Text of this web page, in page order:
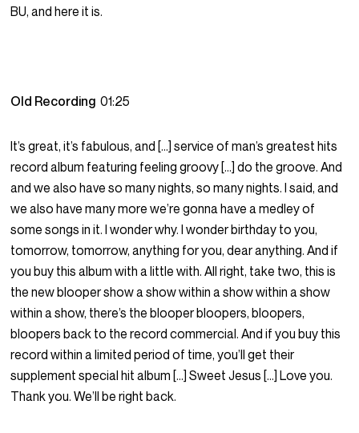
BU, and here it is.
Old Recording01:25
It’s great, it’s fabulous, and […] service of man’s greatest hits
record album featuring feeling groovy […] do the groove. And
and we also have so many nights, so many nights. I said, and
we also have many more we’re gonna have a medley of
some songs in it. I wonder why. I wonder birthday to you,
tomorrow, tomorrow, anything for you, dear anything. And if
you buy this album with a little with. All right, take two, this is
the new blooper show a show within a show within a show
within a show, there’s the blooper bloopers, bloopers,
bloopers back to the record commercial. And if you buy this
record within a limited period of time, you’ll get their
supplement special hit album […] Sweet Jesus […] Love you.
Thank you. We’ll be right back.